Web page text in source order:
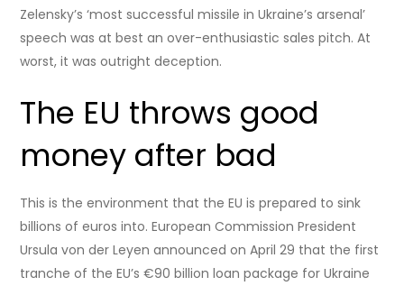
Zelensky’s ‘most successful missile in Ukraine’s arsenal’
speech was at best an over-enthusiastic sales pitch. At
worst, it was outright deception.
The EU throws good
money after bad
This is the environment that the EU is prepared to sink
billions of euros into. European Commission President
Ursula von der Leyen announced on April 29 that the first
tranche of the EU’s €90 billion loan package for Ukraine